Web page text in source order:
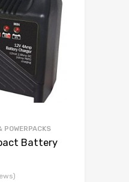
POWERPACKS
Battery